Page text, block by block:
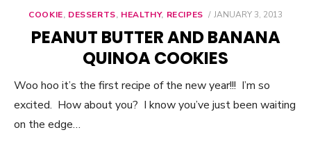
COOKIE, DESSERTS, HEALTHY, RECIPES
POSTED
JANUARY 3, 2013
PEANUT BUTTER AND BANANA
QUINOA COOKIES
Woo hoo it’s the first recipe of the new year!!! I’m so
excited. How about you? I know you’ve just been waiting
on the edge…